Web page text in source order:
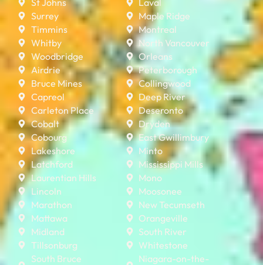
Surrey
Timmins
Whitby
Woodbridge
Airdrie
Bruce Mines
Capreol
Carleton Place
Cobalt
Cobourg
Lakeshore
Latchford
Laurentian Hills
Lincoln
Marathon
Mattawa
Midland
Tillsonburg
South Bruce
Maple Ridge
Montreal
North Vancouver
Orleans
Peterborough
Collingwood
Deep River
Deseronto
Dryden
East Gwillimbury
Minto
Mississippi Mills
Mono
Moosonee
New Tecumseth
Orangeville
South River
Whitestone
Niagara-on-the-